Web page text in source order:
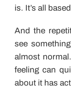
is. It’s all
And the
see
almost
feeling can
about it has